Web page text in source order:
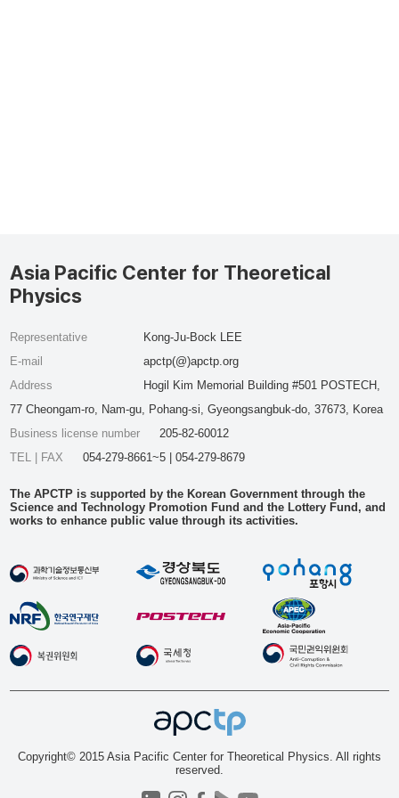
Asia Pacific Center for Theoretical
Physics
Representative
Kong-Ju-Bock LEE
E-mail
apctp(@)apctp.org
Address
Hogil Kim Memorial Building #501 POSTECH,
77 Cheongam-ro, Nam-gu, Pohang-si, Gyeongsangbuk-do, 37673, Korea
Business license number
205-82-60012
TEL | FAX
054-279-8661~5 | 054-279-8679
The APCTP is supported by the Korean Government through the
Science and Technology Promotion Fund and the Lottery Fund, and
works to enhance public value through its activities.
Copyright© 2015 Asia Pacific Center for Theoretical Physics. All rights
reserved.